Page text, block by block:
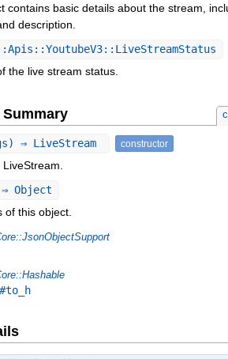
contains basic details about the stream,
description.
the live stream status.
⇒ LiveStream constructor
Object
of this object.
#to_h